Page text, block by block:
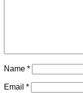
Name *
Email *